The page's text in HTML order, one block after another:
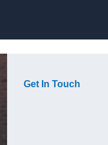
Get In Touch